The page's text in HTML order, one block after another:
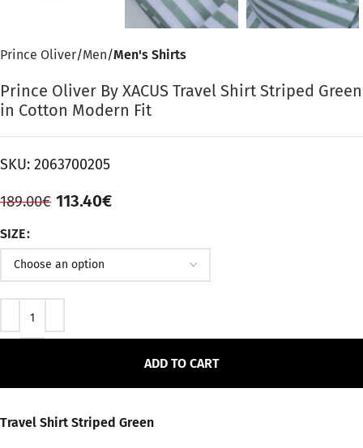
Prince Oliver Men Men's Shirts
Prince Oliver By XACUS Travel Shirt Striped Green
in Cotton Modern Fit
SKU: 2063700205
189.00€ 113.40€
SIZE
ADD TO CART
Travel Shirt Striped Green